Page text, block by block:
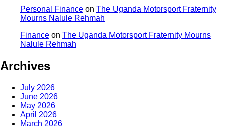
Personal Finance on The Uganda Motorsport Fraternity
Mourns Nalule Rehmah
Finance on The Uganda Motorsport Fraternity Mourns
Nalule Rehmah
Archives
July 2026
June 2026
May 2026
April 2026
March 2026